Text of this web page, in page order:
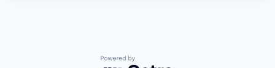
Powered by Getro.com